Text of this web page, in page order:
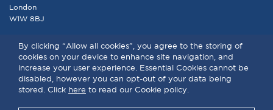
By clicking “Allow all cookies”, you agree to the storing of
cookies on your device to enhance site navigation, and
increase your user experience. Essential Cookies cannot be
disabled, however you can opt-out of your data being
stored. Click here to read our Cookie policy.
London
W1W 8BJ
Contact
admin@lap.co.uk